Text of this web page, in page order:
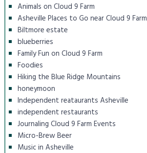
Animals on Cloud 9 Farm
Asheville Places to Go near Cloud 9 Farm
Biltmore estate
blueberries
Family Fun on Cloud 9 Farm
Foodies
Hiking the Blue Ridge Mountains
honeymoon
Independent reataurants Asheville
independent restaurants
Journaling Cloud 9 Farm Events
Micro-Brew Beer
Music in Asheville